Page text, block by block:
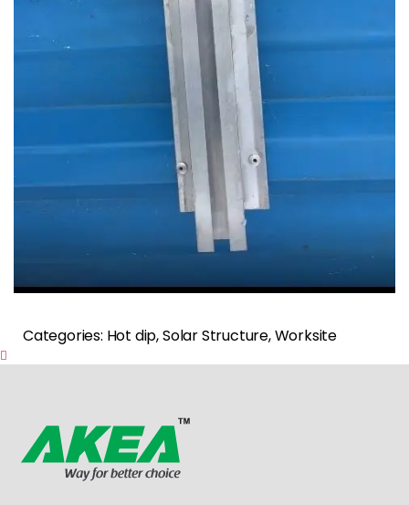
Categories: Hot dip, Solar Structure, Worksite